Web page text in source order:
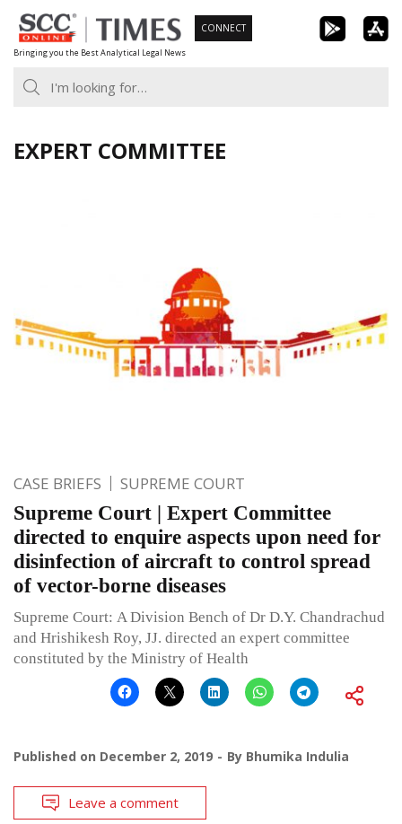
Skip
to
content
Bringing you the Best Analytical Legal News
CONNECT
EXPERT COMMITTEE
CASE BRIEFS SUPREME COURT
Supreme Court | Expert Committee
directed to enquire aspects upon need for
disinfection of aircraft to control spread
of vector-borne diseases
Supreme Court: A Division Bench of Dr D.Y. Chandrachud
and Hrishikesh Roy, JJ. directed an expert committee
constituted by the Ministry of Health
Published on December 2, 2019 By Bhumika Indulia
Leave a comment